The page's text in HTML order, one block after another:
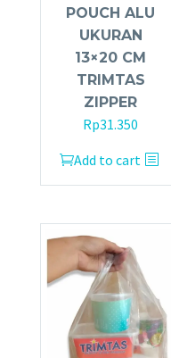
POUCH ALU
UKURAN
13×20 CM
TRIMTAS
ZIPPER
Rp31.350
Add to cart